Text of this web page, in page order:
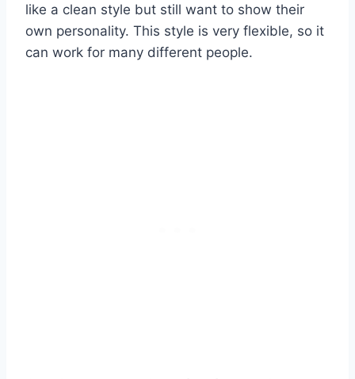
like a clean style but still want to show their
own personality. This style is very flexible, so it
can work for many different people.